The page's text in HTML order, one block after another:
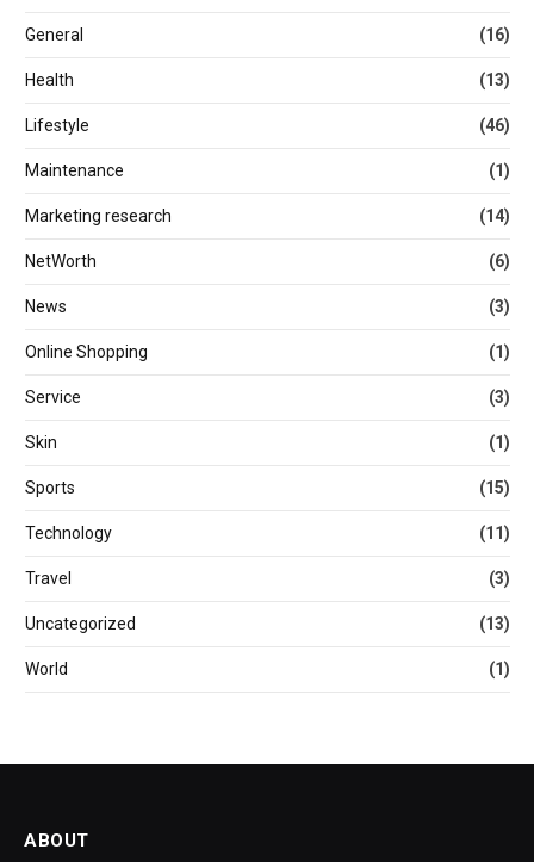
General (16)
Health (13)
Lifestyle (46)
Maintenance (1)
Marketing research (14)
NetWorth (6)
News (3)
Online Shopping (1)
Service (3)
Skin (1)
Sports (15)
Technology (11)
Travel (3)
Uncategorized (13)
World (1)
ABOUT